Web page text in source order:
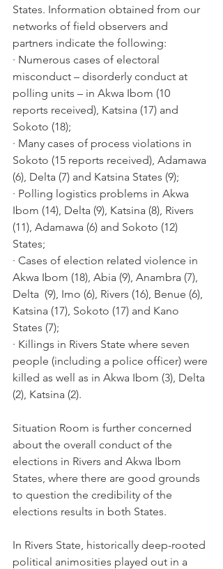
States. Information obtained from our
networks of field observers and
partners indicate the following:
· Numerous cases of electoral
misconduct – disorderly conduct at
polling units – in Akwa Ibom (10
reports received), Katsina (17) and
Sokoto (18);
· Many cases of process violations in
Sokoto (15 reports received), Adamawa
(6), Delta (7) and Katsina States (9);
· Polling logistics problems in Akwa
Ibom (14), Delta (9), Katsina (8), Rivers
(11), Adamawa (6) and Sokoto (12)
States;
· Cases of election related violence in
Akwa Ibom (18), Abia (9), Anambra (7),
Delta  (9), Imo (6), Rivers (16), Benue (6),
Katsina (17), Sokoto (17) and Kano
States (7);
· Killings in Rivers State where seven
people (including a police officer) were
killed as well as in Akwa Ibom (3), Delta
(2), Katsina (2).
Situation Room is further concerned
about the overall conduct of the
elections in Rivers and Akwa Ibom
States, where there are good grounds
to question the credibility of the
elections results in both States.
In Rivers State, historically deep-rooted
political animosities played out in a